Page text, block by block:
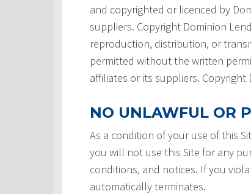
and copyrighted or licenced by
suppliers. Copyright Dominion
reproduction, distribution, or
permitted without the written
affiliates or its suppliers. Copyright
NO UNLAWFUL OR
As a condition of your use of this
you will not use this Site for any
conditions, and notices. If you
automatically terminates.